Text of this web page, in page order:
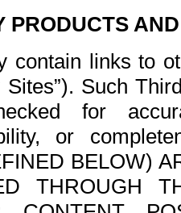
PRODUCTS
contain links to
Sites”). Such
for
or
BELOW)
THROUGH